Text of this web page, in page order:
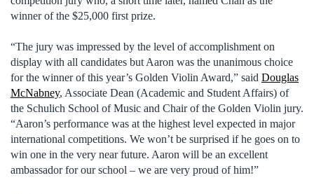
winner of the $25,000 first prize.
“The jury was impressed by the level of accomplishment on
display with all candidates but Aaron was the unanimous choice
for the winner of this year’s Golden Violin Award,” said Douglas
McNabney, Associate Dean (Academic and Student Affairs) of
the Schulich School of Music and Chair of the Golden Violin jury.
“Aaron’s performance was at the highest level expected in major
international competitions. We won’t be surprised if he goes on to
win one in the very near future. Aaron will be an excellent
ambassador for our school – we are very proud of him!”